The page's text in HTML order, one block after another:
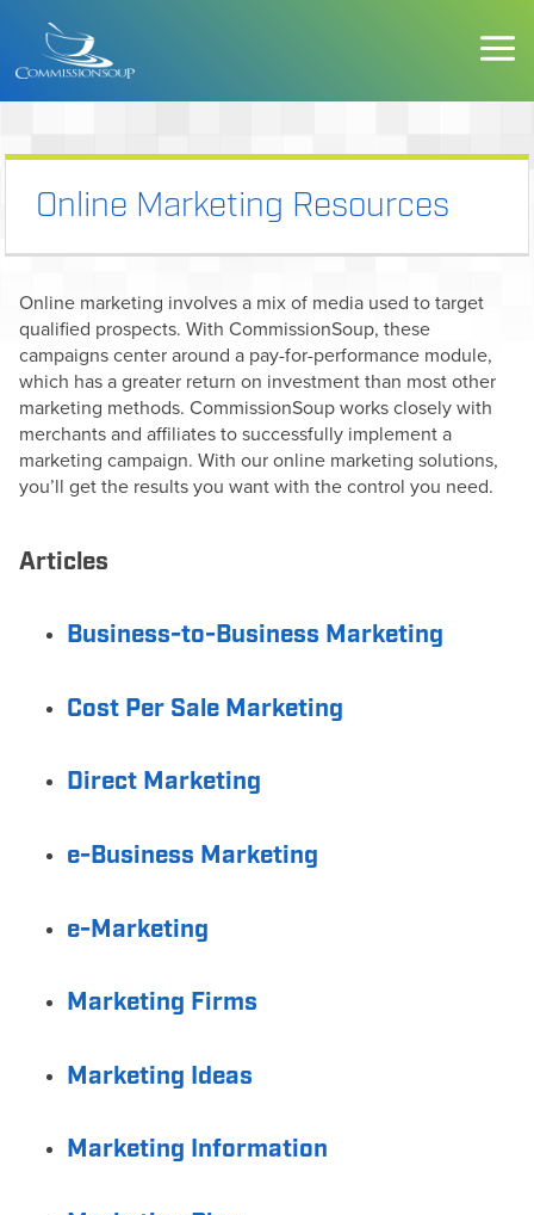
Online Marketing Resources
Online marketing involves a mix of media used to target
qualified prospects. With CommissionSoup, these
campaigns center around a pay-for-performance module,
which has a greater return on investment than most other
marketing methods. CommissionSoup works closely with
merchants and affiliates to successfully implement a
marketing campaign. With our online marketing solutions,
you’ll get the results you want with the control you need.
Articles
Business-to-Business Marketing
Cost Per Sale Marketing
Direct Marketing
e-Business Marketing
e-Marketing
Marketing Firms
Marketing Ideas
Marketing Information